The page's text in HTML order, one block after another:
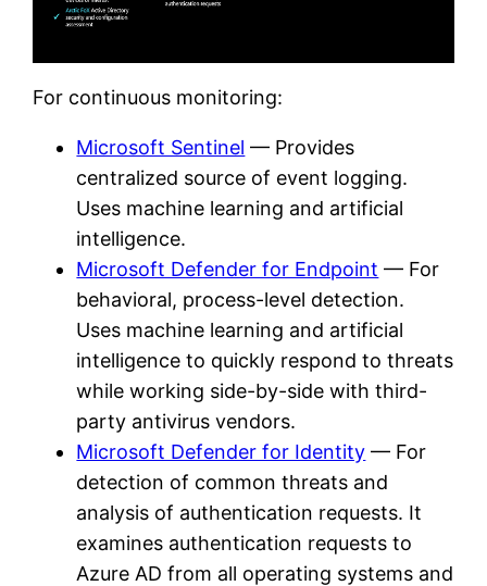
For continuous monitoring:
Microsoft Sentinel — Provides
centralized source of event logging.
Uses machine learning and artificial
intelligence.
Microsoft Defender for Endpoint — For
behavioral, process-level detection.
Uses machine learning and artificial
intelligence to quickly respond to threats
while working side-by-side with third-
party antivirus vendors.
Microsoft Defender for Identity — For
detection of common threats and
analysis of authentication requests. It
examines authentication requests to
Azure AD from all operating systems and